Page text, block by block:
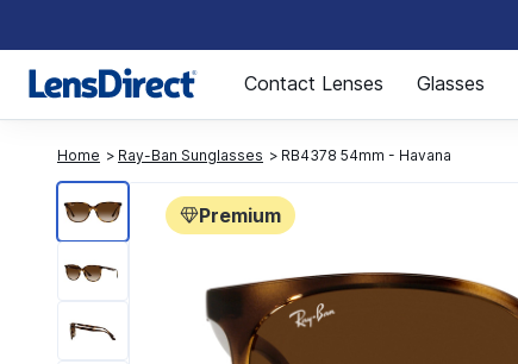
Page 1 of 1
Contact Lenses Glasses
Home Ray-Ban Sunglasses RB4378 54mm - Havana
Premium